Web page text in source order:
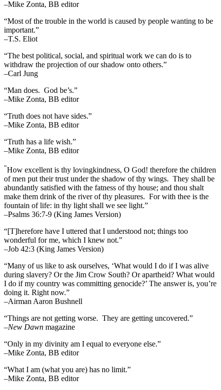
–Mike Zonta, BB editor
“Most of the trouble in the world is caused by people wanting to be
important.”
–T.S. Eliot
“The best political, social, and spiritual work we can do is to
withdraw the projection of our shadow onto others.”
–Carl Jung
“Man does. God be’s.”
–Mike Zonta, BB editor
“Truth does not have sides.”
–Mike Zonta, BB editor
“Truth has a life wish.”
–Mike Zonta, BB editor
“How excellent is thy lovingkindness, O God! therefore the children
of men put their trust under the shadow of thy wings. They shall be
abundantly satisfied with the fatness of thy house; and thou shalt
make them drink of the river of thy pleasures. For with thee is the
fountain of life: in thy light shall we see light.”
–Psalms 36:7-9 (King James Version)
“[T]herefore have I uttered that I understood not; things too
wonderful for me, which I knew not.”
–Job 42:3 (King James Version)
“Many of us like to ask ourselves, ‘What would I do if I was alive
during slavery? Or the Jim Crow South? Or apartheid? What would
I do if my country was committing genocide?’ The answer is, you’re
doing it. Right now.”
–Airman Aaron Bushnell
“Things are not getting worse. They are getting uncovered.”
–New Dawn magazine
“Only in my divinity am I equal to everyone else.”
–Mike Zonta, BB editor
“What I am (what you are) has no limit.”
–Mike Zonta, BB editor